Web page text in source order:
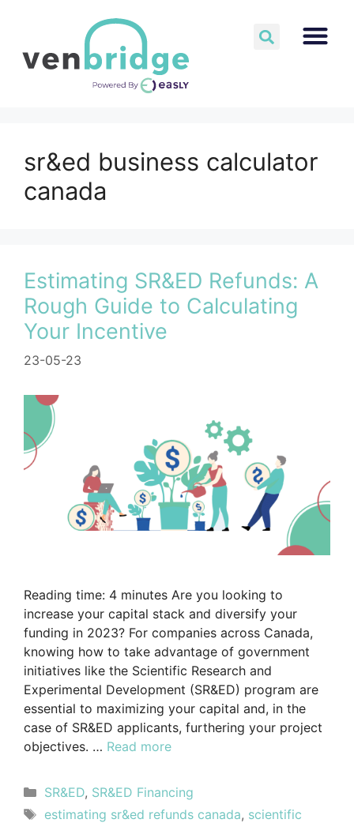
sr&ed business calculator
canada
Estimating SR&ED Refunds: A
Rough Guide to Calculating
Your Incentive
23-05-23
Reading time: 4 minutes Are you looking to
increase your capital stack and diversify your
funding in 2023? For companies across Canada,
knowing how to take advantage of government
initiatives like the Scientific Research and
Experimental Development (SR&ED) program are
essential to maximizing your capital and, in the
case of SR&ED applicants, furthering your project
objectives. … Read more
SR&ED, SR&ED Financing
estimating sr&ed refunds canada, scientific